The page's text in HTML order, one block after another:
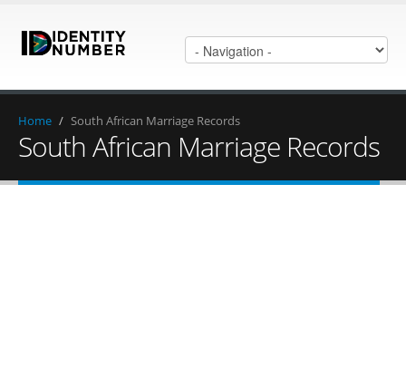
Home / South African Marriage Records
South African Marriage Records